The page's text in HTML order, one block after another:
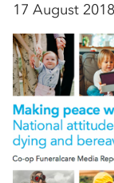
17 August 2018